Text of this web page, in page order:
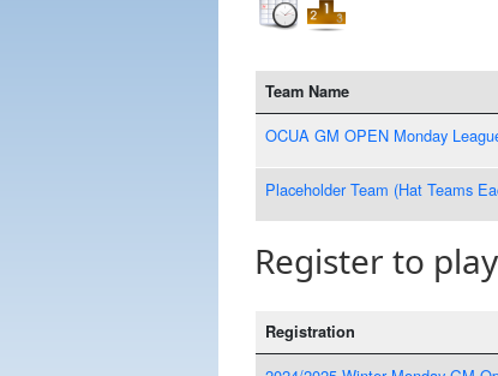
Team Name
OCUA GM OPEN Monday
Placeholder Team (Hat Teams
Register to
Registration